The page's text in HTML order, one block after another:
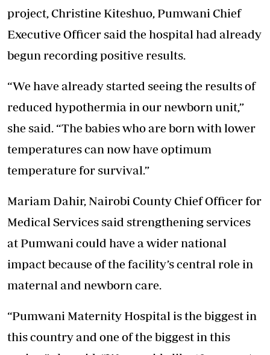
project, Christine Kiteshuo, Pumwani Chief
Executive Officer said the hospital had already
begun recording positive results.
“We have already started seeing the results of
reduced hypothermia in our newborn unit,”
she said. “The babies who are born with lower
temperatures can now have optimum
temperature for survival.”
Mariam Dahir, Nairobi County Chief Officer for
Medical Services said strengthening services
at Pumwani could have a wider national
impact because of the facility’s central role in
maternal and newborn care.
“Pumwani Maternity Hospital is the biggest in
this country and one of the biggest in this